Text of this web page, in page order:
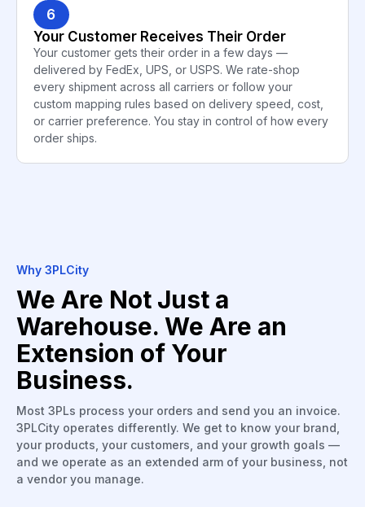
6
Your Customer Receives Their Order
Your customer gets their order in a few days —
delivered by FedEx, UPS, or USPS. We rate-shop
every shipment across all carriers or follow your
custom mapping rules based on delivery speed, cost,
or carrier preference. You stay in control of how every
order ships.
Why 3PLCity
We Are Not Just a
Warehouse. We Are an
Extension of Your
Business.
Most 3PLs process your orders and send you an invoice.
3PLCity operates differently. We get to know your brand,
your products, your customers, and your growth goals —
and we operate as an extended arm of your business, not
a vendor you manage.